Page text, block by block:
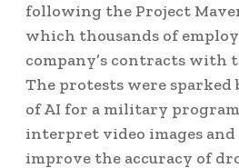
following the Project
which thousands of
company’s contracts with
The protests were sparked
of AI for a military
interpret video images and
improve the accuracy of